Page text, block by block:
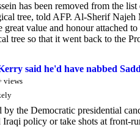
has been removed from the list
tree, told AFP. Al-Sherif
great value and honour attached
tree so that it went back to the
said he'd have nabbed
views
the Democratic presidential
Iraqi policy or take shots at front-